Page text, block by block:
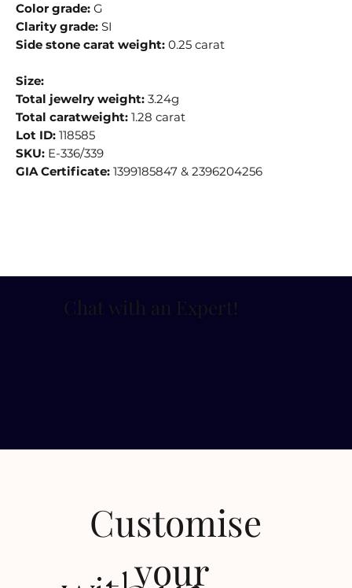
Chat with an Expert !
Customise
your
Color grade: G
Clarity grade:SI
Side stone carat weight:0.25 carat
Size:
Total jewelry weight: 3.24g
Total caratweight:1.28 carat
Lot ID:118585
SKU: E-336/339
GIA Certificate:1399185847 & 2396204256